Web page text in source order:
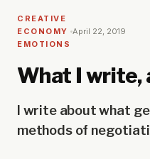
CREATIVE
ECONOMY
EMOTIONS
April 22, 2019
What I write,
I write about what
methods of